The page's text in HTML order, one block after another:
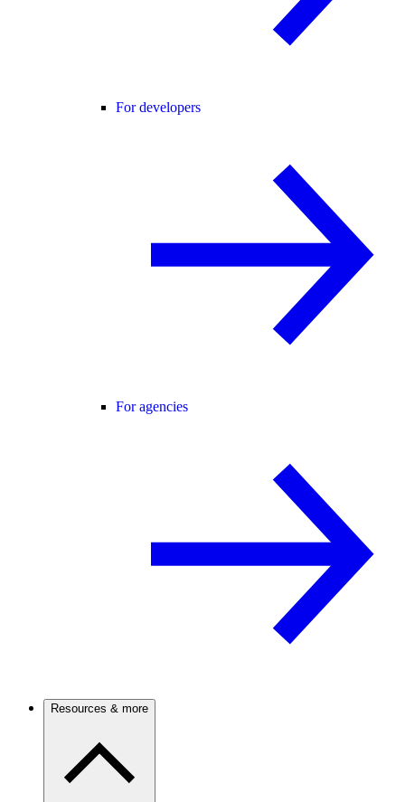
For developers
For agencies
Resources & more